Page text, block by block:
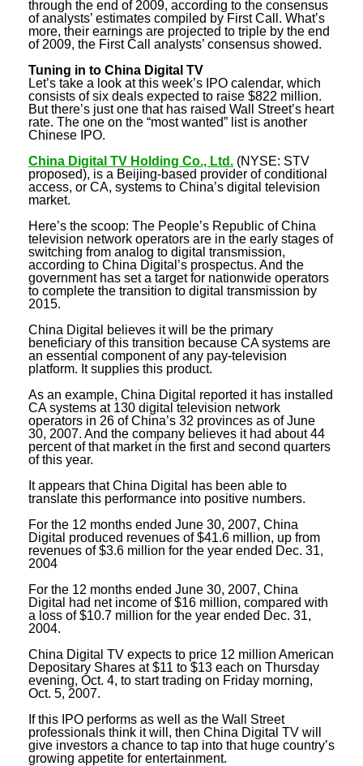
through the end of 2009, according to the consensus
of analysts’ estimates compiled by First Call. What’s
more, their earnings are projected to triple by the end
of 2009, the First Call analysts’ consensus showed.
Tuning in to China Digital TV
Let’s take a look at this week’s IPO calendar, which
consists of six deals expected to raise $822 million.
But there’s just one that has raised Wall Street’s heart
rate. The one on the “most wanted” list is another
Chinese IPO.
China Digital TV Holding Co., Ltd . (NYSE: STV
proposed), is a Beijing-based provider of conditional
access, or CA, systems to China’s digital television
market.
Here’s the scoop: The People’s Republic of China
television network operators are in the early stages of
switching from analog to digital transmission,
according to China Digital’s prospectus. And the
government has set a target for nationwide operators
to complete the transition to digital transmission by
2015.
China Digital believes it will be the primary
beneficiary of this transition because CA systems are
an essential component of any pay-television
platform. It supplies this product.
As an example, China Digital reported it has installed
CA systems at 130 digital television network
operators in 26 of China’s 32 provinces as of June
30, 2007. And the company believes it had about 44
percent of that market in the first and second quarters
of this year.
It appears that China Digital has been able to
translate this performance into positive numbers.
For the 12 months ended June 30, 2007, China
Digital produced revenues of $41.6 million, up from
revenues of $3.6 million for the year ended Dec. 31,
2004
For the 12 months ended June 30, 2007, China
Digital had net income of $16 million, compared with
a loss of $10.7 million for the year ended Dec. 31,
2004.
China Digital TV expects to price 12 million American
Depositary Shares at $11 to $13 each on Thursday
evening, Oct. 4, to start trading on Friday morning,
Oct. 5, 2007.
If this IPO performs as well as the Wall Street
professionals think it will, then China Digital TV will
give investors a chance to tap into that huge country’s
growing appetite for entertainment.